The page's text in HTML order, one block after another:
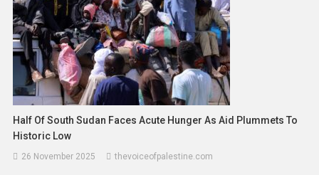
Half Of South Sudan Faces Acute Hunger As Aid Plummets To
Historic Low
26 November 2025 thevoiceofpalestine.com